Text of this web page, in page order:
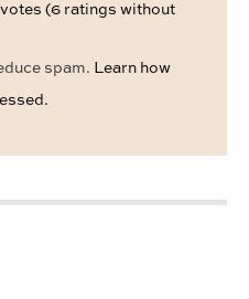
(6 ratings without
spam. Learn how